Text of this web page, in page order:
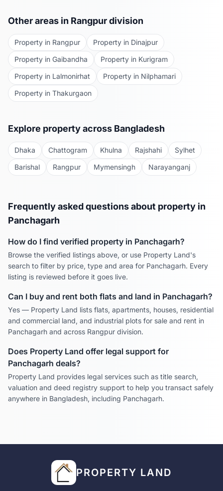
Other areas in Rangpurdivision
Property in Rangpur Property in Dinajpur
Property in Gaibandha Property in Kurigram
Property in Lalmonirhat Property in Nilphamari
Property in Thakurgaon
Explore property across Bangladesh
Dhaka Chattogram Khulna Rajshahi
Sylhet
Barishal
Rangpur Mymensingh Narayanganj
Frequently asked questions about property in
Panchagarh
How do I find verified property in Panchagarh?
Browse the verified listings above, or use Property Land's
search to filter by price, type and area for Panchagarh. Every
listing is reviewed before it goes live.
Can I buy and rent both flats and land in Panchagarh?
Yes — Property Land lists flats, apartments, houses, residential
and commercial land, and industrial plots for sale and rent in
Panchagarh and across Rangpur division.
Does Property Land offer legal support for
Panchagarh deals?
Property Land provides legal services such as title search,
valuation and deed registry support to help you transact safely
anywhere in Bangladesh, including Panchagarh.
PROPERTY LAND